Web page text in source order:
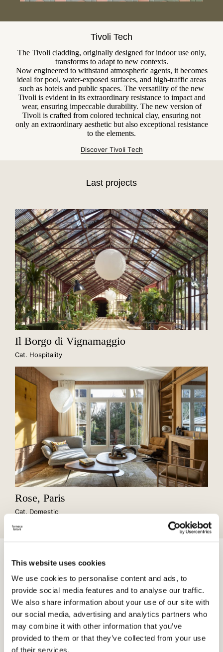
This website uses cookies
We use cookies to personalise content and ads, to
provide social media features and to analyse our traffic.
We also share information about your use of our site with
our social media, advertising and analytics partners who
may combine it with other information that you’ve
provided to them or that they’ve collected from your use
of their services.
Tivoli Tech
The Tivoli cladding, originally designed for indoor use only,
transforms to adapt to new contexts.
Now engineered to withstand atmospheric agents, it becomes
ideal for pool, water-exposed surfaces, and high-traffic areas
such as hotels and public spaces. The versatility of the new
Tivoli is evident in its extraordinary resistance to impact and
wear, ensuring impeccable durability. The new version of
Tivoli is crafted from colored technical clay, ensuring not
only an extraordinary aesthetic but also exceptional resistance
to the elements.
Discover Tivoli Tech
Last projects
Il Borgo di Vignamaggio
Cat. Hospitality
Rose, Paris
Cat. Domestic
Cotto, with its material versatility and timeless iconic nature,
harmoniously contributes to the narrative of spaces, bridging
the past with the future.